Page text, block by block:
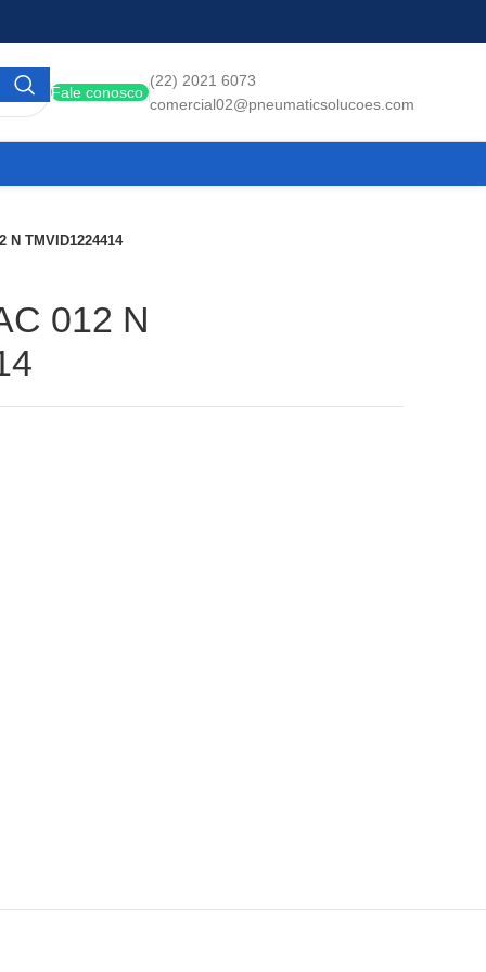
Fale conosco
(22) 2021 6073
comercial02@pneumaticsolucoes.com
N TMVID1224414
012 N